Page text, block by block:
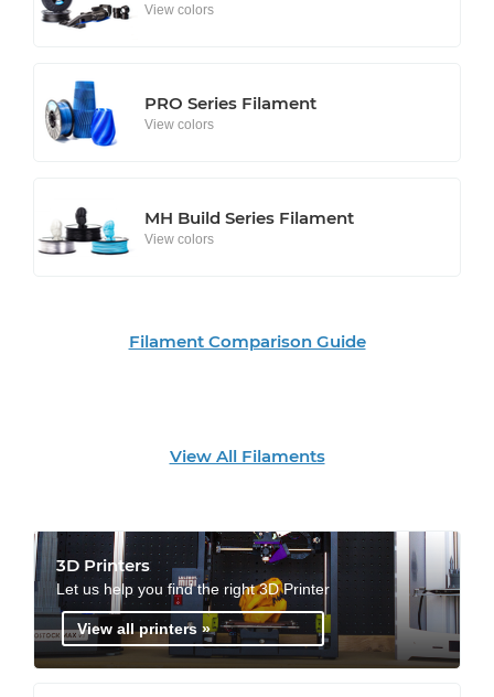
View colors
PRO Series Filament
View colors
MH Build Series Filament
View colors
Filament Comparison Guide
View All Filaments
3D Printers
Let us help you find the right 3D Printer
View all printers »